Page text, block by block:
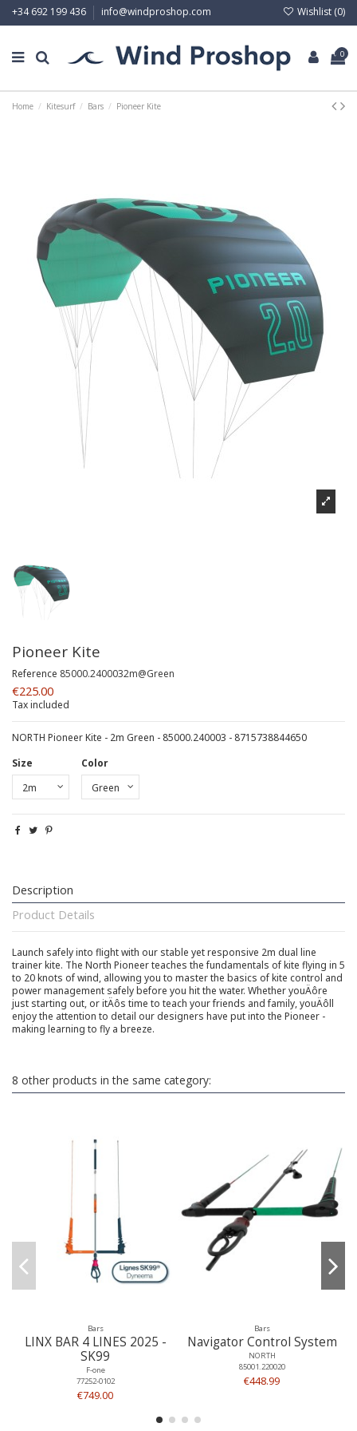
+34 692 199 436 info@windproshop.com Wishlist (0)
0
Home Kitesurf Bars Pioneer Kite
Pioneer Kite
Reference 85000.2400032m@Green
€225.00
Tax included
NORTH Pioneer Kite - 2m Green - 85000.240003 - 8715738844650
Size
Color
Description
Product Details
Launch safely into flight with our stable yet responsive 2m dual line
trainer kite. The North Pioneer teaches the fundamentals of kite flying in 5
to 20 knots of wind, allowing you to master the basics of kite control and
power management safely before you hit the water. Whether youÄôre
just starting out, or itÄôs time to teach your friends and family, youÄôll
enjoy the attention to detail our designers have put into the Pioneer -
making learning to fly a breeze.
8 other products in the same category:
Bars
LINX BAR 4 LINES 2025 -
SK99
F-one
77252-0102
€749.00
Bars
Navigator Control System
NORTH
85001.220020
€448.99